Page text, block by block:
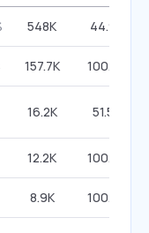
548K 44.99%
157.7K 100.00%
16.2K 51.52%
12.2K 100.00%
8.9K 100.00%